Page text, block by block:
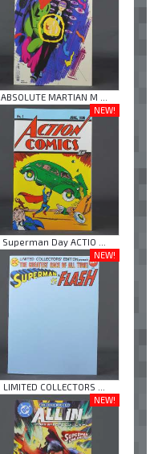
ABSOLUTE MARTIAN M ...
NEW!
Superman Day ACTIO ...
NEW!
LIMITED COLLECTORS ...
NEW!